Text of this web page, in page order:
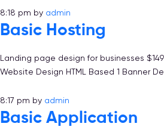
8:18 pm by admin
Basic Hosting
Landing page design for businesses $149
Website Design HTML Based 1 Banner
8:17 pm by admin
Basic Application